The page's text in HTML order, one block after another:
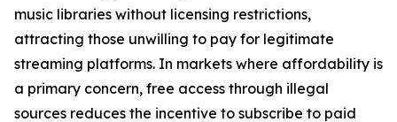
music libraries without licensing restrictions,
attracting those unwilling to pay for legitimate
streaming platforms. In markets where affordability is
a primary concern, free access through illegal
sources reduces the incentive to subscribe to paid